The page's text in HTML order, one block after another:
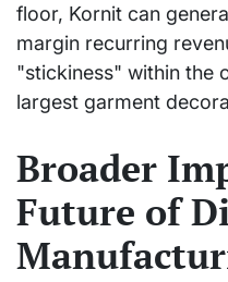
floor, Kornit can
margin recurring
"stickiness" within the
largest garment
Broader
Future of